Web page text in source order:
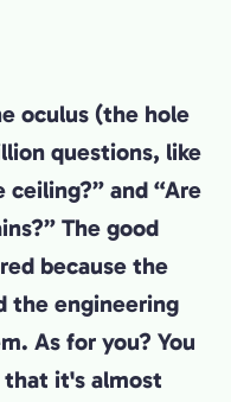
oculus (the hole
questions, like
and “Are
The good
because the
the engineering
As for you? You
it's almost